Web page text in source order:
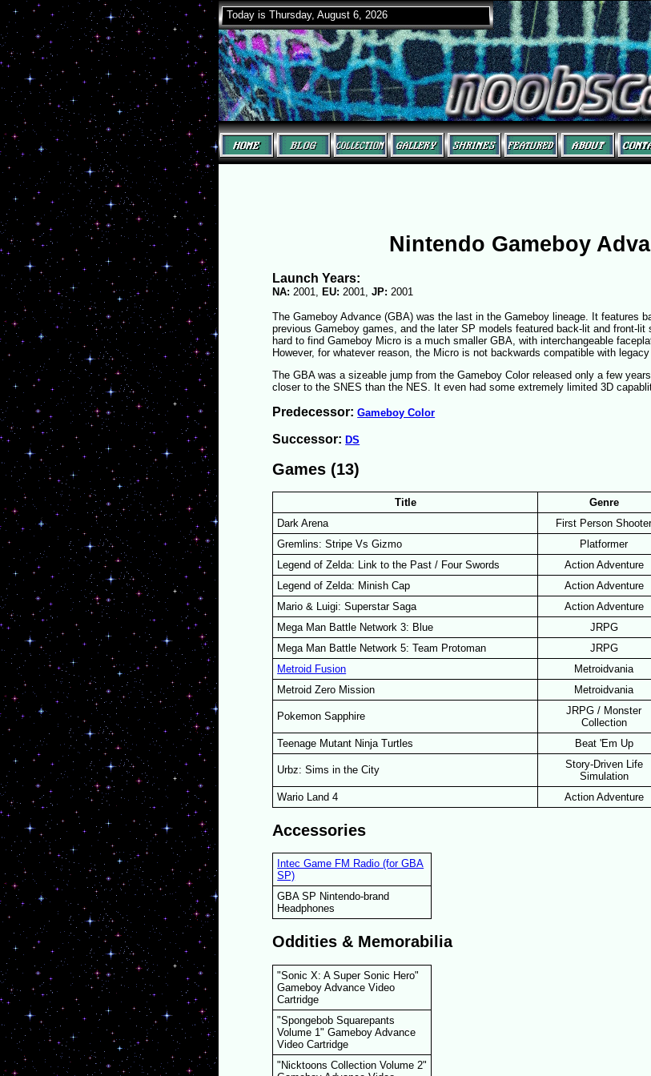
Today is Thursday, August 6, 2026
Nintendo Gameboy
Launch Years:
NA: 2001, EU: 2001,JP: 2001
The Gameboy Advance (GBA) was the last in the Gameboy lineage. It features
previous Gameboy games, and the later SP models featured back-lit and front-lit
hard to find Gameboy Micro is a much smaller GBA, with interchangeable
However, for whatever reason, the Micro is not backwards compatible with legacy
The GBA was a sizeable jump from the Gameboy Color released only a few
closer to the SNES than the NES. It even had some extremely limited 3D
Predecessor:Gameboy Color
Successor:DS
Games (13)
Title Genre
Dark Arena
First Person
Gremlins: Stripe Vs Gizmo
Platformer
Legend of Zelda: Link to the Past / Four Swords
Action Adventure
Legend of Zelda: Minish Cap
Action Adventure
Mario & Luigi: Superstar Saga
Action Adventure
Mega Man Battle Network 3: Blue
JRPG
Mega Man Battle Network 5: Team Protoman
JRPG
Metroid Fusion
Metroidvania
Metroid Zero Mission
Metroidvania
Pokemon Sapphire
JRPG / Monster
Collection
Teenage Mutant Ninja Turtles Beat 'Em Up
Urbz: Sims in the City
Story-Driven Life
Simulation
Wario Land 4 Action Adventure
Accessories
Intec Game FM Radio (for GBA
SP)
GBA SP Nintendo-brand
Headphones
Oddities & Memorabilia
"Sonic X: A Super Sonic Hero"
Gameboy Advance Video
Cartridge
"Spongebob Squarepants
Volume 1" Gameboy Advance
Video Cartridge
"Nicktoons Collection Volume 2"